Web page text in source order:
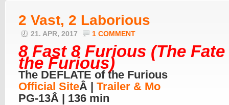
2 Vast, 2 Laborious
21. APR, 2017 1 COMMENT
8 Fast 8 Furious (The
the Furious)
The DEFLATE of the Furious
Official SiteÂ | Trailer & Mo
PG-13Â | 136 min